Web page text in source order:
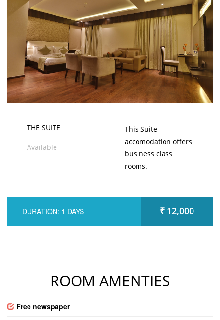
THE SUITE
Available
This Suite
accomodation offers
business class
rooms.
DURATION: 1 DAYS ₹ 12,000
ROOM AMENTIES
Free newspaper